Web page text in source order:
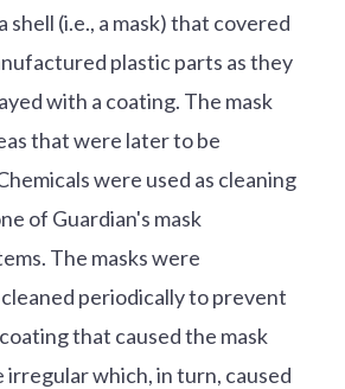
shell (i.e., a mask) that covered
plastic parts as they
with a coating. The mask
that were later to be
were used as cleaning
of Guardian's mask
The masks were
periodically to prevent
that caused the mask
irregular which, in turn, caused